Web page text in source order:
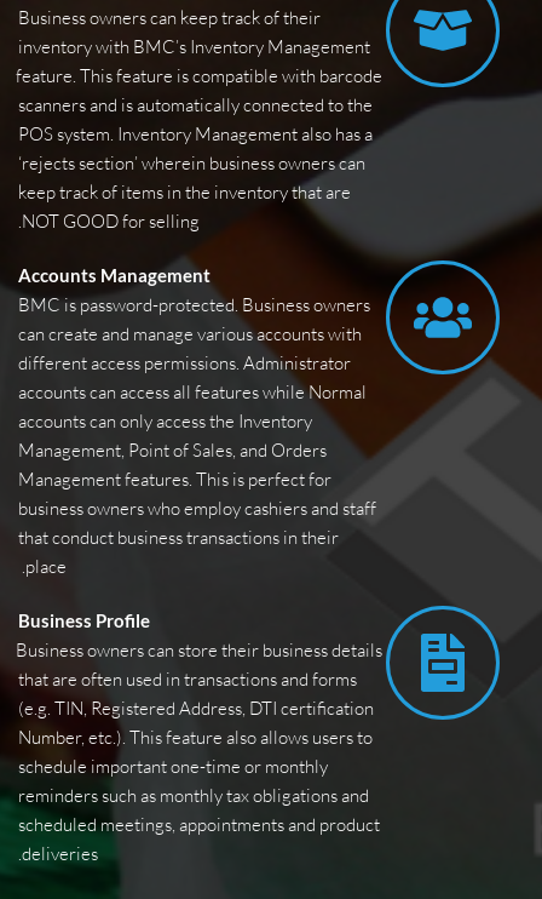
Business owners can keep track of their
inventory with BMC’s Inventory Management
feature. This feature is compatible with barcode
scanners and is automatically connected to the
POS system. Inventory Management also has a
‘rejects section’ wherein business owners can
keep track of items in the inventory that are
NOT GOOD for selling.
Accounts Management
BMC is password-protected. Business owners
can create and manage various accounts with
different access permissions. Administrator
accounts can access all features while Normal
accounts can only access the Inventory
Management, Point of Sales, and Orders
Management features. This is perfect for
business owners who employ cashiers and staff
that conduct business transactions in their
place.
Business Profile
Business owners can store their business details
that are often used in transactions and forms
(e.g. TIN, Registered Address, DTI certification
Number, etc.). This feature also allows users to
schedule important one-time or monthly
reminders such as monthly tax obligations and
scheduled meetings, appointments and product
deliveries.